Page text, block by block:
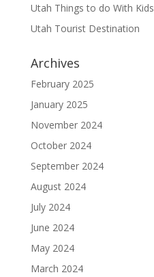
Utah Things to do With Kids
Utah Tourist Destination
Archives
February 2025
January 2025
November 2024
October 2024
September 2024
August 2024
July 2024
June 2024
May 2024
March 2024